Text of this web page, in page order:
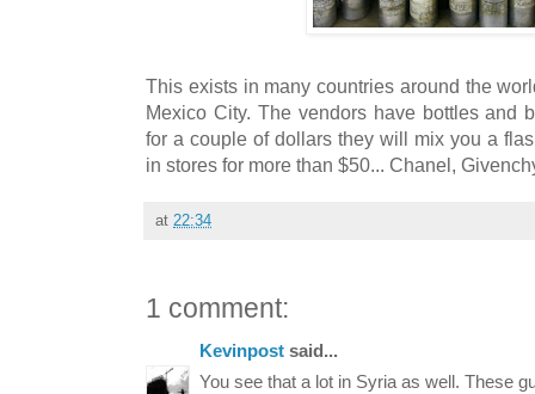
This exists in many countries around the
Mexico City. The vendors have bottles and
for a couple of dollars they will mix you a
in stores for more than $50... Chanel,
at 22:34
1 comment:
Kevinpost said...
You see that a lot in Syria as well. These